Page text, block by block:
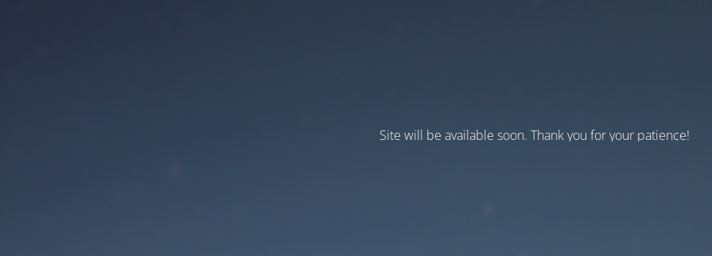
Site will be available soon. Thank you for your patience!